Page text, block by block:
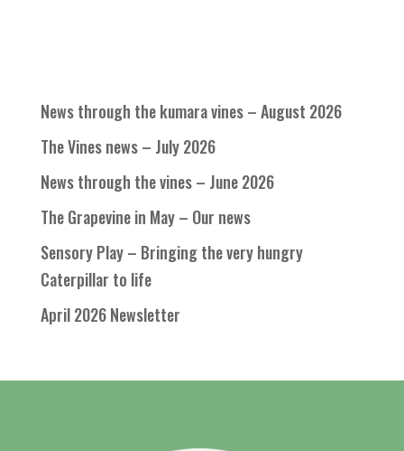
News through the kumara vines – August 2026
The Vines news – July 2026
News through the vines – June 2026
The Grapevine in May – Our news
Sensory Play – Bringing the very hungry
Caterpillar to life
April 2026 Newsletter